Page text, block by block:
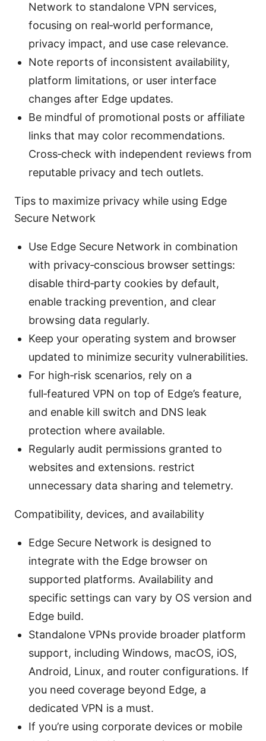
Network to standalone VPN services,
focusing on real‑world performance,
privacy impact, and use case relevance.
Note reports of inconsistent availability,
platform limitations, or user interface
changes after Edge updates.
Be mindful of promotional posts or affiliate
links that may color recommendations.
Cross‑check with independent reviews from
reputable privacy and tech outlets.
Tips to maximize privacy while using Edge
Secure Network
Use Edge Secure Network in combination
with privacy‑conscious browser settings:
disable third‑party cookies by default,
enable tracking prevention, and clear
browsing data regularly.
Keep your operating system and browser
updated to minimize security vulnerabilities.
For high‑risk scenarios, rely on a
full‑featured VPN on top of Edge’s feature,
and enable kill switch and DNS leak
protection where available.
Regularly audit permissions granted to
websites and extensions. restrict
unnecessary data sharing and telemetry.
Compatibility, devices, and availability
Edge Secure Network is designed to
integrate with the Edge browser on
supported platforms. Availability and
specific settings can vary by OS version and
Edge build.
Standalone VPNs provide broader platform
support, including Windows, macOS, iOS,
Android, Linux, and router configurations. If
you need coverage beyond Edge, a
dedicated VPN is a must.
If you’re using corporate devices or mobile